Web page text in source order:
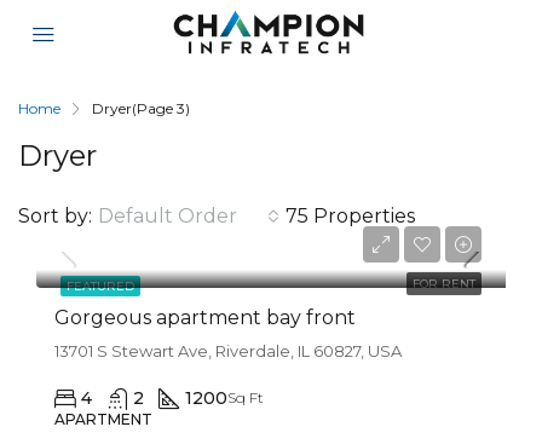
Home Dryer(Page 3)
Dryer
75 Properties
Sort by: Default Order
FEATURED FOR RENT
$12,000/mo
Gorgeous apartment bay front
13701 S Stewart Ave, Riverdale, IL 60827, USA
4 2 1200Sq Ft
APARTMENT